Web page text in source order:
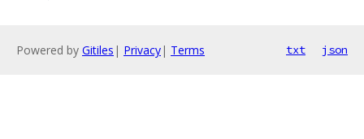
Powered by Gitiles | Privacy| Terms txt json